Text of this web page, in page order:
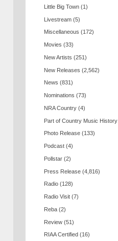
Little Big Town (1)
Livestream (5)
Miscellaneous (172)
Movies (33)
New Artists (251)
New Releases (2,562)
News (831)
Nominations (73)
NRA Country (4)
Part of Country Music History
Photo Release (133)
Podcast (4)
Pollstar (2)
Press Release (4,816)
Radio (128)
Radio Visit (7)
Reba (2)
Review (51)
RIAA Certified (16)